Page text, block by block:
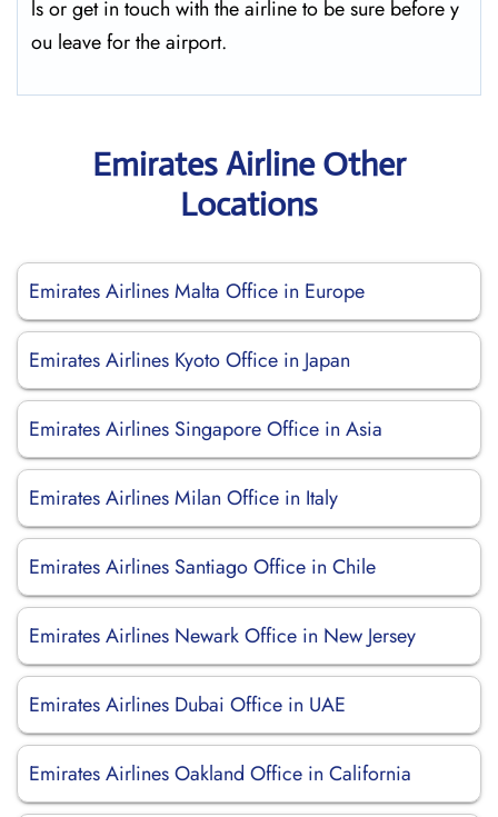
ls or get in touch with the airline to be sure before y
ou leave for the ​‍​‌‍​‍‌​‍​‌‍​‍‌airport.
Emirates Airline Other
Locations
Emirates Airlines Malta Office in Europe
Emirates Airlines Kyoto Office in Japan
Emirates Airlines Singapore Office in Asia
Emirates Airlines Milan Office in Italy
Emirates Airlines Santiago Office in Chile
Emirates Airlines Newark Office in New Jersey
Emirates Airlines Dubai Office in UAE
Emirates Airlines Oakland Office in California